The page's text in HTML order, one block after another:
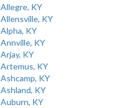
Allegre, KY
Allensville, KY
Alpha, KY
Annville, KY
Arjay, KY
Artemus, KY
Ashcamp, KY
Ashland, KY
Auburn, KY